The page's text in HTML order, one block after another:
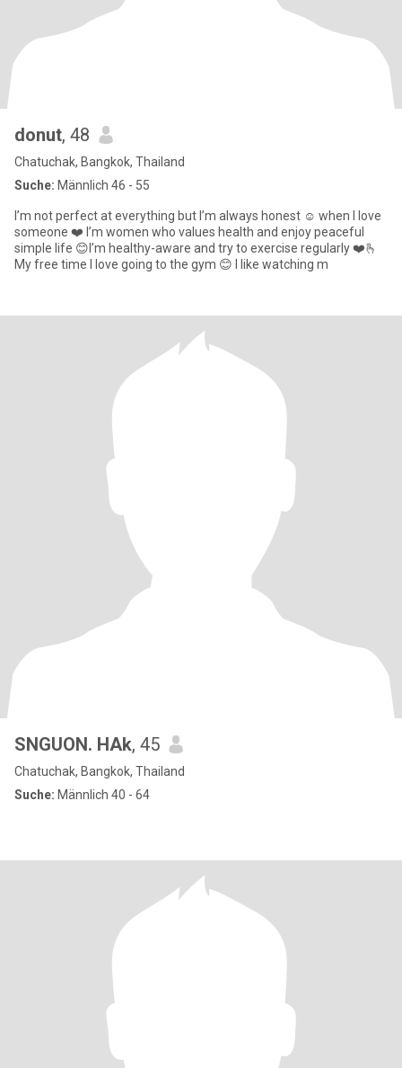
donut, 48
Chatuchak, Bangkok, Thailand
Suche: Männlich 46 - 55
I’m not perfect at everything but I’m always honest ☺️ when I love
someone ❤️ I’m women who values health and enjoy peaceful
simple life 😊I’m healthy-aware and try to exercise regularly ❤️🫰
My free time l love going to the gym 😊 I like watching m
SNGUON. HAk, 45
Chatuchak, Bangkok, Thailand
Suche: Männlich 40 - 64